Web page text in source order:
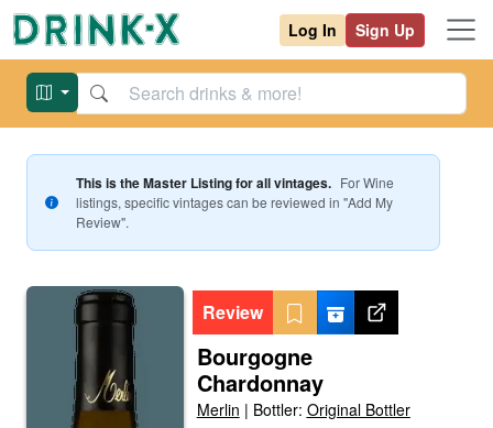
Log In Sign Up
This is the Master Listing for all vintages. ForWine
listings, specific vintages can be reviewed in "Add My
Review".
Review
Bourgogne
Chardonnay
Merlin | Bottler: Original Bottler